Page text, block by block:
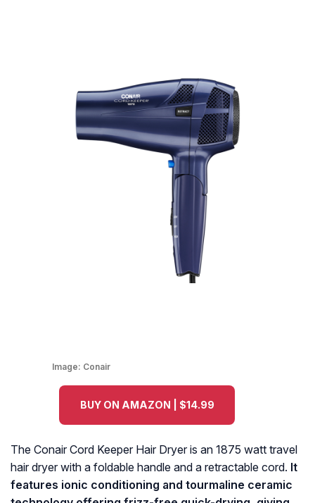
Image: Conair
BUY ON AMAZON | $14.99
The Conair Cord Keeper Hair Dryer is an 1875 watt travel
hair dryer with a foldable handle and a retractable cord. It
features ionic conditioning and tourmaline ceramic